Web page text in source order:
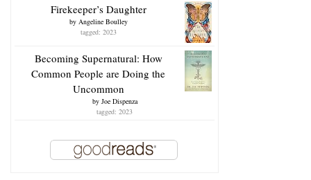
Firekeeper’s Daughter
by Angeline Boulley
tagged: 2023
Becoming Supernatural: How
Common People are Doing the
Uncommon
by Joe Dispenza
tagged: 2023